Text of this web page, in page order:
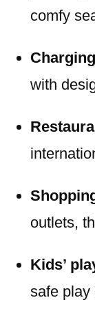
comfy
with
outlets,
Kids’
safe play